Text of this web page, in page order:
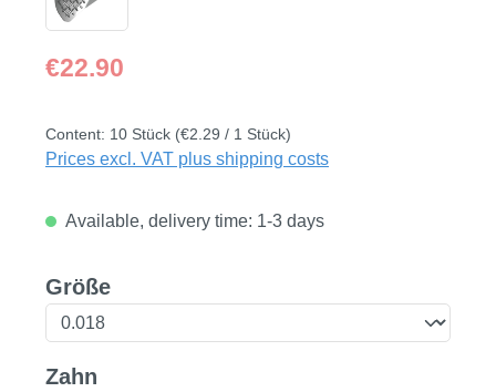
Regular price:
€22.90
Content: 10 Stück (€2.29 / 1 Stück)
Prices excl. VAT plus shipping costs
Available, delivery time: 1-3 days
Select
Größe
Select
Zahn